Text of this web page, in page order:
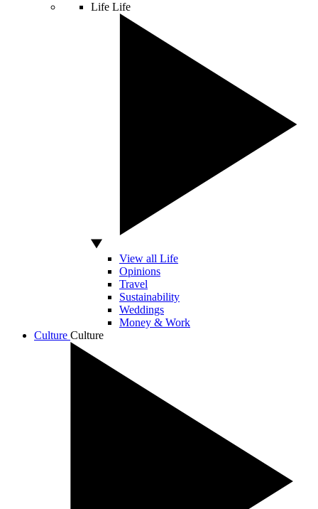
Life Life
View all Life
Opinions
Travel
Sustainability
Weddings
Money & Work
Culture Culture